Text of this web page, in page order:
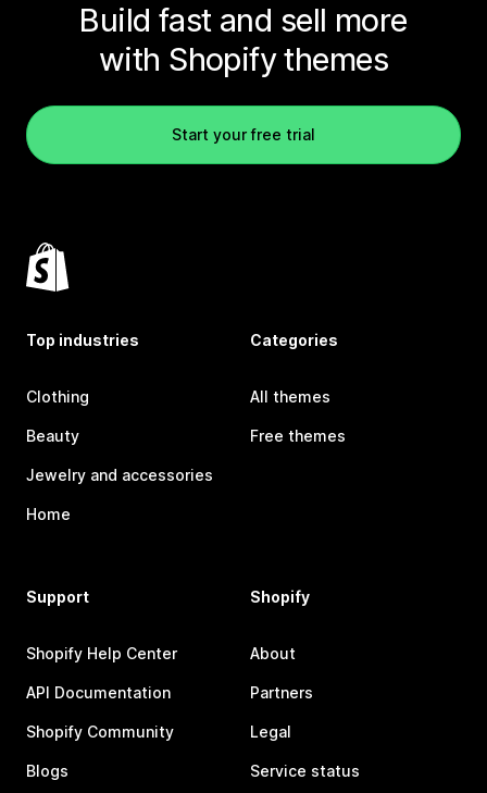
Build fast and sell more
with Shopify themes
Start your free trial
Top industries
Clothing
Beauty
Jewelry and accessories
Home
Categories
All themes
Free themes
Support
Shopify Help Center
API Documentation
Shopify Community
Blogs
Shopify
About
Partners
Legal
Service status